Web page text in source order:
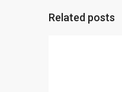
Related posts